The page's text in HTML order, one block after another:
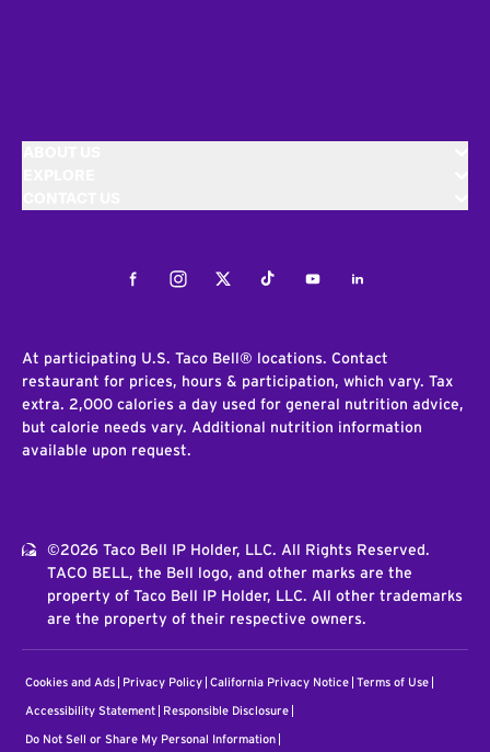
FacebookInstagramTwitterTiktokYoutubeLinkedIn
At participating U.S. Taco Bell® locations. Contact
restaurant for prices, hours & participation, which vary. Tax
extra. 2,000 calories a day used for general nutrition advice,
but calorie needs vary. Additional nutrition information
available upon request.
©2026 Taco Bell IP Holder, LLC. All Rights Reserved.
TACO BELL, the Bell logo, and other marks are the
property of Taco Bell IP Holder, LLC. All other trademarks
are the property of their respective owners.
Cookies and Ads Privacy Policy California Privacy Notice Terms of Use
Accessibility Statement Responsible Disclosure
Do Not Sell or Share My Personal Information